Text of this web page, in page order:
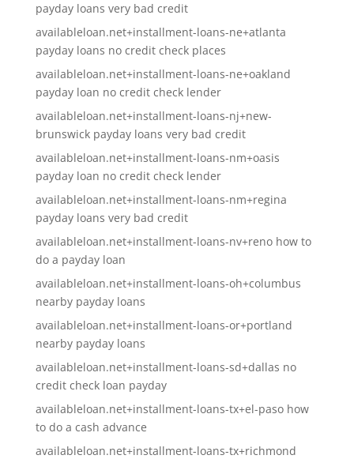
payday loans very bad credit
availableloan.net+installment-loans-ne+atlanta
payday loans no credit check places
availableloan.net+installment-loans-ne+oakland
payday loan no credit check lender
availableloan.net+installment-loans-nj+new-
brunswick payday loans very bad credit
availableloan.net+installment-loans-nm+oasis
payday loan no credit check lender
availableloan.net+installment-loans-nm+regina
payday loans very bad credit
availableloan.net+installment-loans-nv+reno how to
do a payday loan
availableloan.net+installment-loans-oh+columbus
nearby payday loans
availableloan.net+installment-loans-or+portland
nearby payday loans
availableloan.net+installment-loans-sd+dallas no
credit check loan payday
availableloan.net+installment-loans-tx+el-paso how
to do a cash advance
availableloan.net+installment-loans-tx+richmond